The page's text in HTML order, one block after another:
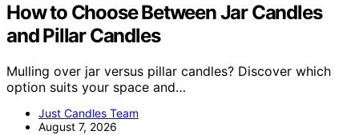
How to Choose Between Jar Candles
and Pillar Candles
Mulling over jar versus pillar candles? Discover which
option suits your space and…
Just Candles Team
August 7, 2026